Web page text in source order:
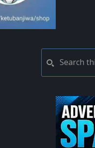
PRIMARY
SIDEBAR
this
website